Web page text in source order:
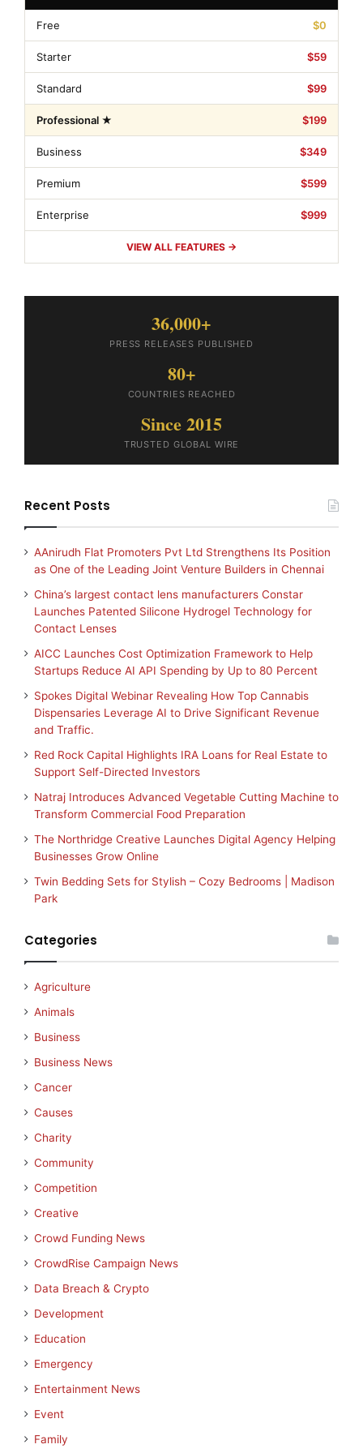
Free $0
Starter $59
Standard $99
Professional ★ $199
Business $349
Premium $599
Enterprise $999
VIEW ALL FEATURES →
36,000+
PRESS RELEASES PUBLISHED
80+
COUNTRIES REACHED
Since 2015
TRUSTED GLOBAL WIRE
Recent Posts
AAnirudh Flat Promoters Pvt Ltd Strengthens Its Position
as One of the Leading Joint Venture Builders in Chennai
China’s largest contact lens manufacturers Constar
Launches Patented Silicone Hydrogel Technology for
Contact Lenses
AICC Launches Cost Optimization Framework to Help
Startups Reduce AI API Spending by Up to 80 Percent
Spokes Digital Webinar Revealing How Top Cannabis
Dispensaries Leverage AI to Drive Significant Revenue
and Traffic.
Red Rock Capital Highlights IRA Loans for Real Estate to
Support Self-Directed Investors
Natraj Introduces Advanced Vegetable Cutting Machine to
Transform Commercial Food Preparation
The Northridge Creative Launches Digital Agency Helping
Businesses Grow Online
Twin Bedding Sets for Stylish – Cozy Bedrooms | Madison
Park
Categories
Agriculture
Animals
Business
Business News
Cancer
Causes
Charity
Community
Competition
Creative
Crowd Funding News
CrowdRise Campaign News
Data Breach & Crypto
Development
Education
Emergency
Entertainment News
Event
Family